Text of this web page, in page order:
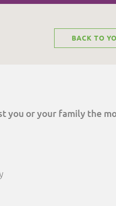
BACK TO
you or your family the